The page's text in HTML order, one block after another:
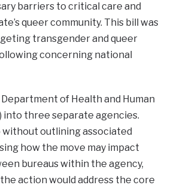
barriers to critical care and
queer community. This bill was
transgender and queer
concerning national
of Health and Human
into three separate agencies.
without outlining associated
how the move may impact
bureaus within the agency,
action would address the core